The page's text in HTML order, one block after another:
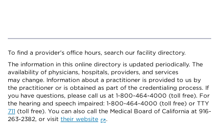
To find a provider's office hours, search our facility directory.
The information in this online directory is updated periodically. The
availability of physicians, hospitals, providers, and services
may change. Information about a practitioner is provided to us by
the practitioner or is obtained as part of the credentialing process. If
you have questions, please call us at 1-800-464-4000 (toll free). For
the hearing and speech impaired: 1-800-464-4000 (toll free) or TTY
711 (toll free). You can also call the Medical Board of California at 916-
263-2382, or visit their website
.